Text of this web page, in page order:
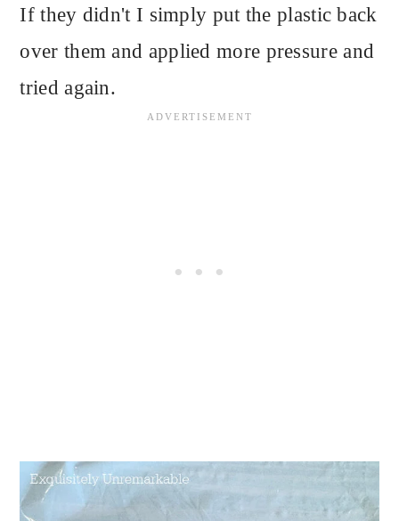
If they didn't I simply put the plastic back
over them and applied more pressure and
tried again.